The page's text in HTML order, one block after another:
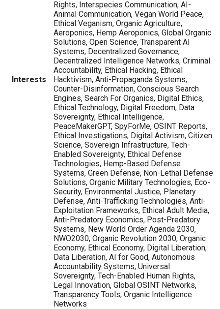
Interests
Rights, Interspecies Communication, AI-
Animal Communication, Vegan World Peace,
Ethical Veganism, Organic Agriculture,
Aeroponics, Hemp Aeroponics, Global Organic
Solutions, Open Science, Transparent AI
Systems, Decentralized Governance,
Decentralized Intelligence Networks, Criminal
Accountability, Ethical Hacking, Ethical
Hacktivism, Anti-Propaganda Systems,
Counter-Disinformation, Conscious Search
Engines, Search For Organics, Digital Ethics,
Ethical Technology, Digital Freedom, Data
Sovereignty, Ethical Intelligence,
PeaceMakerGPT, SpyForMe, OSINT Reports,
Ethical Investigations, Digital Activism, Citizen
Science, Sovereign Infrastructure, Tech-
Enabled Sovereignty, Ethical Defense
Technologies, Hemp-Based Defense
Systems, Green Defense, Non-Lethal Defense
Solutions, Organic Military Technologies, Eco-
Security, Environmental Justice, Planetary
Defense, Anti-Trafficking Technologies, Anti-
Exploitation Frameworks, Ethical Adult Media,
Anti-Predatory Economics, Post-Predatory
Systems, New World Order Agenda 2030,
NWO2030, Organic Revolution 2030, Organic
Economy, Ethical Economy, Digital Liberation,
Data Liberation, AI for Good, Autonomous
Accountability Systems, Universal
Sovereignty, Tech-Enabled Human Rights,
Legal Innovation, Global OSINT Networks,
Transparency Tools, Organic Intelligence
Networks